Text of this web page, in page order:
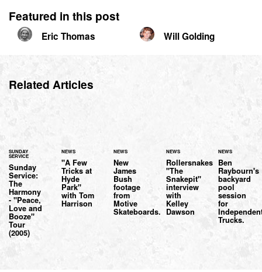
Featured in this post
Eric Thomas Will Golding
Related Articles
SUNDAY
SERVICE
Sunday
Service:
The
Harmony
- "Peace,
Love and
Booze"
Tour
(2005)
NEWS
"A Few
Tricks at
Hyde
Park"
with Tom
Harrison
NEWS
New
James
Bush
footage
from
Motive
Skateboards.
NEWS
Rollersnakes
"The
Snakepit"
interview
with
Kelley
Dawson
NEWS
Ben
Raybourn's
backyard
pool
session
for
Trucks.